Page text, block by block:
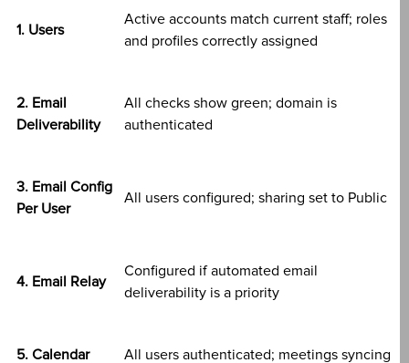
1. Users
Active accounts match current staff; roles
and profiles correctly assigned
2. Email
Deliverability
All checks show green; domain is
authenticated
3. Email Config
Per User
All users configured; sharing set to Public
4. Email Relay
Configured if automated email
deliverability is a priority
5. Calendar
All users authenticated; meetings syncing